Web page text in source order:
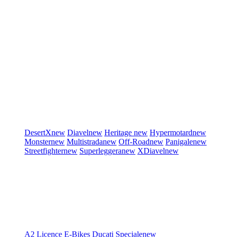
DesertXnew Diavelnew Heritage new Hypermotardnew
Monsternew Multistradanew Off-Roadnew Panigalenew
Streetfighternew Superleggeranew XDiavelnew
A2 Licence E-Bikes Ducati Specialenew